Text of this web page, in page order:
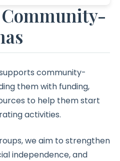
community-
them with funding,
to help them start
activities.
we aim to strengthen
independence, and